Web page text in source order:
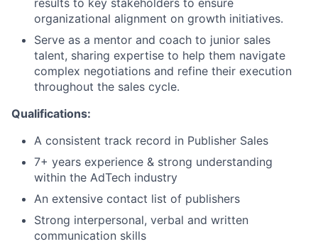
results to key stakeholders to ensure
organizational alignment on growth initiatives.
Serve as a mentor and coach to junior sales
talent, sharing expertise to help them navigate
complex negotiations and refine their execution
throughout the sales cycle.
Qualifications:
A consistent track record in Publisher Sales
7+ years experience & strong understanding
within the AdTech industry
An extensive contact list of publishers
Strong interpersonal, verbal and written
communication skills